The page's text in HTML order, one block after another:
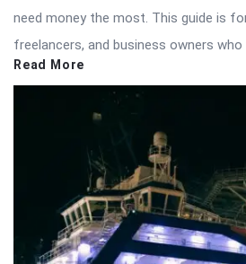
need money the most. This guide is
freelancers, and business owners
Read More